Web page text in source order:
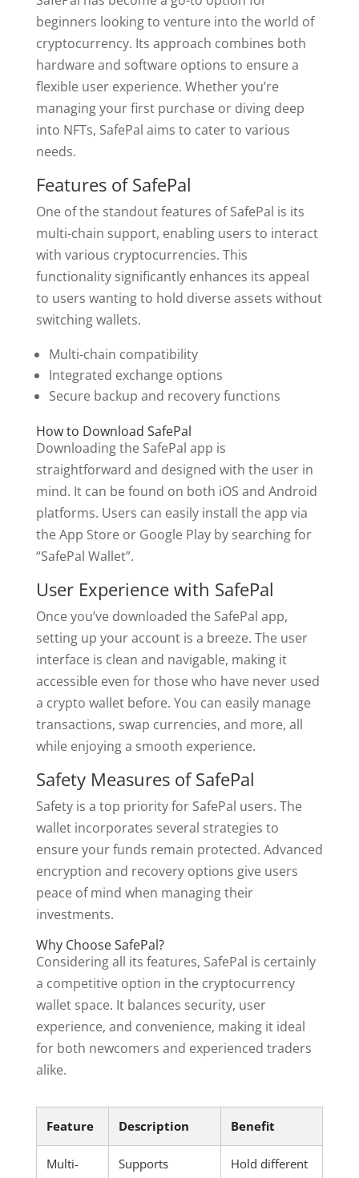
beginners looking to venture into the world of
cryptocurrency. Its approach combines both
hardware and software options to ensure a
flexible user experience. Whether you’re
managing your first purchase or diving deep
into NFTs, SafePal aims to cater to various
needs.
Features of SafePal
One of the standout features of SafePal is its
multi-chain support, enabling users to interact
with various cryptocurrencies. This
functionality significantly enhances its appeal
to users wanting to hold diverse assets without
switching wallets.
Multi-chain compatibility
Integrated exchange options
Secure backup and recovery functions
How to Download SafePal
Downloading the SafePal app is
straightforward and designed with the user in
mind. It can be found on both iOS and Android
platforms. Users can easily install the app via
the App Store or Google Play by searching for
“SafePal Wallet”.
User Experience with SafePal
Once you’ve downloaded the SafePal app,
setting up your account is a breeze. The user
interface is clean and navigable, making it
accessible even for those who have never used
a crypto wallet before. You can easily manage
transactions, swap currencies, and more, all
while enjoying a smooth experience.
Safety Measures of SafePal
Safety is a top priority for SafePal users. The
wallet incorporates several strategies to
ensure your funds remain protected. Advanced
encryption and recovery options give users
peace of mind when managing their
investments.
Why Choose SafePal?
Considering all its features, SafePal is certainly
a competitive option in the cryptocurrency
wallet space. It balances security, user
experience, and convenience, making it ideal
for both newcomers and experienced traders
alike.
Feature Description Benefit
Multi-
Supports
Hold different